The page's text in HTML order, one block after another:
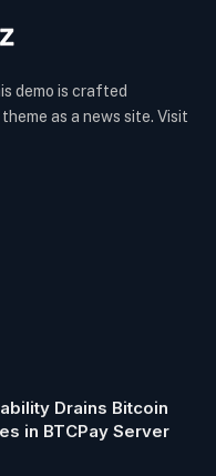
demo is crafted
as a news site. Visit
Drains Bitcoin
in BTCPay Server